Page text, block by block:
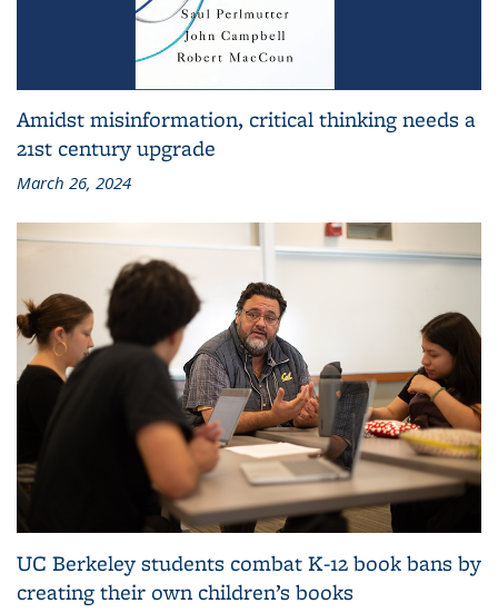
Amidst misinformation, critical thinking needs a
21st century upgrade
March 26, 2024
UC Berkeley students combat K-12 book bans by
creating their own children’s books